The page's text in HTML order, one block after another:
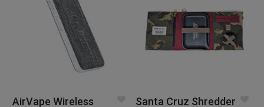
AirVape Wireless
Santa Cruz Shredder